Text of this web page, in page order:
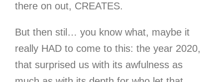
there on out, CREATES.
But then stil… you know what, maybe it
really HAD to come to this: the year 2020,
that surprised us with its awfulness as